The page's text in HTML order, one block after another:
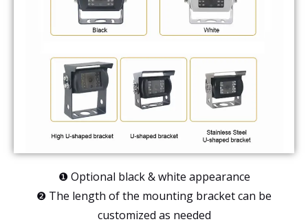
❶ Optional black & white appearance
❷ The length of the mounting bracket can be
customized as needed